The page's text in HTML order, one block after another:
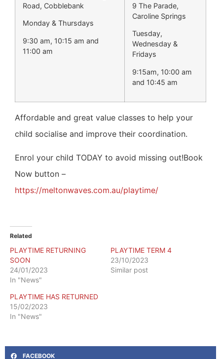
Road, Cobblebank
Monday & Thursdays
9:30 am, 10:15 am and
11:00 am
9 The Parade,
Caroline Springs
Tuesday,
Wednesday &
Fridays
9:15am, 10:00 am
and 10:45 am
Affordable and great value classes to help your
child socialise and improve their coordination.
Enrol your child TODAY to avoid missing out!Book
Now button –
https://meltonwaves.com.au/playtime/
Related
PLAYTIME RETURNING
SOON
24/01/2023
In "News"
PLAYTIME TERM 4
23/10/2023
Similar post
PLAYTIME HAS RETURNED
15/02/2023
In "News"
FACEBOOK